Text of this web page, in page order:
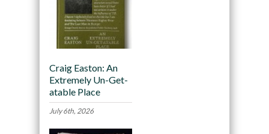
Craig Easton: An
Extremely Un-Get-
atable Place
July 6th, 2026